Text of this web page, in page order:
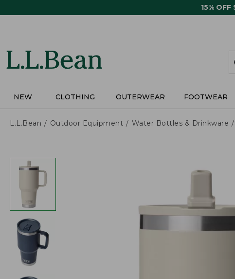
15% OFF
NEW CLOTHING OUTERWEAR FOOTWEAR
L.L.Bean Outdoor Equipment Water Bottles & Drinkware